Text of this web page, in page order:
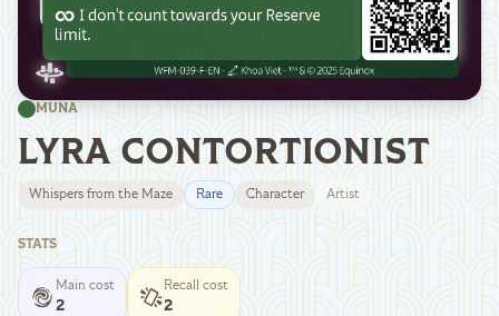
MUNA
LYRA CONTORTIONIST
Whispers from the Maze Rare Character Artist
STATS
Main cost
2
Recall cost
2